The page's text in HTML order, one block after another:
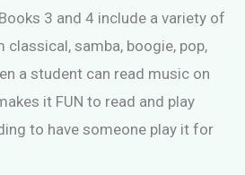
3 and 4 include a variety of
samba, boogie, pop,
a student can read music on
it FUN to read and play
to have someone play it for